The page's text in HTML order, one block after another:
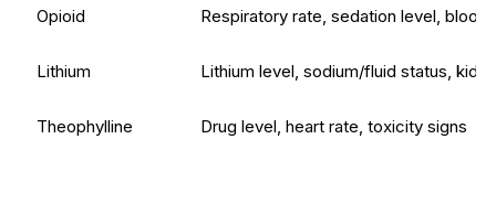
Opioid Respiratory rate, sedation level, blood
Lithium Lithium level, sodium/fluid status,
Theophylline Drug level, heart rate, toxicity signs